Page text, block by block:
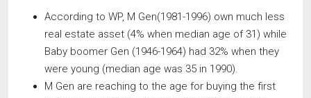
According to WP, M Gen(1981-1996) own much less
real estate asset (4% when median age of 31) while
Baby boomer Gen (1946-1964) had 32% when they
were young (median age was 35 in 1990).
M Gen are reaching to the age for buying the first